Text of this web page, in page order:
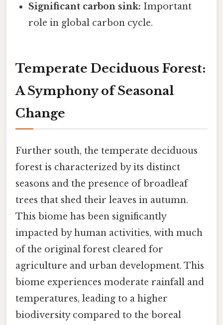
Significant carbon sink: Important
role in global carbon cycle.
Temperate Deciduous Forest:
A Symphony of Seasonal
Change
Further south, the temperate deciduous
forest is characterized by its distinct
seasons and the presence of broadleaf
trees that shed their leaves in autumn.
This biome has been significantly
impacted by human activities, with much
of the original forest cleared for
agriculture and urban development. This
biome experiences moderate rainfall and
temperatures, leading to a higher
biodiversity compared to the boreal